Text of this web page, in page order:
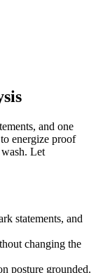
and one
energize proof
Let
statements, and
changing the
posture grounded.